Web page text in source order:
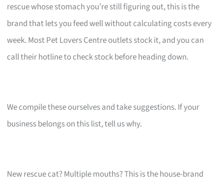
rescue whose stomach you’re still figuring out, this is the
brand that lets you feed well without calculating costs every
week. Most Pet Lovers Centre outlets stock it, and you can
call their hotline to check stock before heading down.
We compile these ourselves and take suggestions. If your
business belongs on this list, tell us why.
New rescue cat? Multiple mouths? This is the house-brand